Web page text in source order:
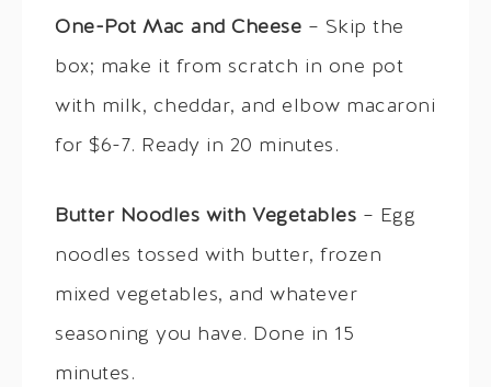
One-Pot Mac and Cheese – Skip the
box; make it from scratch in one pot
with milk, cheddar, and elbow macaroni
for $6-7. Ready in 20 minutes.
Butter Noodles with Vegetables – Egg
noodles tossed with butter, frozen
mixed vegetables, and whatever
seasoning you have. Done in 15
minutes.